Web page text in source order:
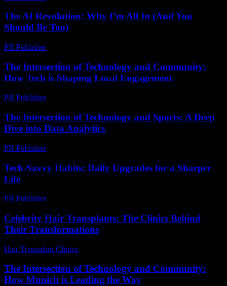
The AI Revolution: Why I’m All In (And You
Should Be Too)
PR Publisher-
The Intersection of Technology and Community:
How Tech is Shaping Local Engagement
PR Publisher-
The Intersection of Technology and Sports: A Deep
Dive into Data Analytics
PR Publisher-
Tech-Savvy Habits: Daily Upgrades for a Sharper
Life
PR Publisher-
Celebrity Hair Transplants: The Clinics Behind
Their Transformations
Hair Transplant Clinics
The Intersection of Technology and Community:
How Munich is Leading the Way